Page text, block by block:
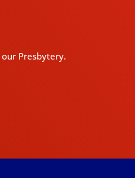
Presbytery.